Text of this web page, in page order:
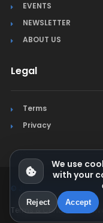
EVENTS
NEWSLETTER
ABOUT US
Legal
Terms
Privacy
© Jura Synchro 2015-
Terms & Conditions
We use
with your
Reject Accept